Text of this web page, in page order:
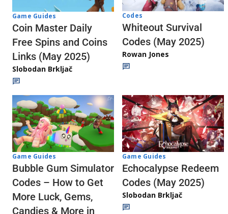
Game Guides
Coin Master Daily
Free Spins and Coins
Links (May 2025)
Slobodan Brkljač
Codes
Whiteout Survival
Codes (May 2025)
Rowan Jones
Game Guides
Bubble Gum Simulator
Codes – How to Get
More Luck, Gems,
Candies & More in
Game Guides
Echocalypse Redeem
Codes (May 2025)
Slobodan Brkljač